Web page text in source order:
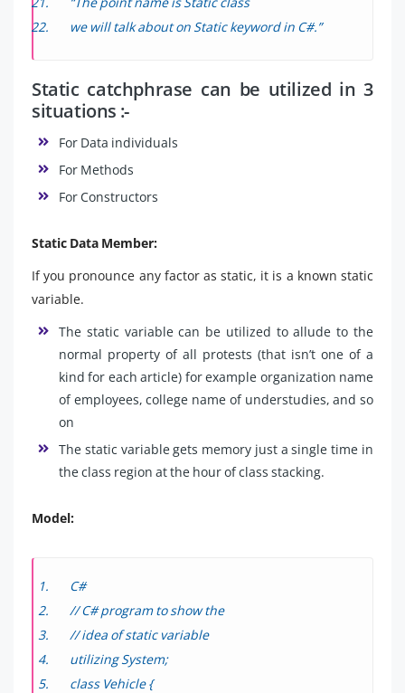
we will talk about on Static keyword in C#.”
Static catchphrase can be utilized in 3
situations :-
For Data individuals
For Methods
For Constructors
Static Data Member:
If you pronounce any factor as static, it is a known static
variable.
The static variable can be utilized to allude to the
normal property of all protests (that isn’t one of a
kind for each article) for example organization name
of employees, college name of understudies, and so
on
The static variable gets memory just a single time in
the class region at the hour of class stacking.
Model:
C#
// C# program to show the
// idea of static variable
utilizing System;
class Vehicle {